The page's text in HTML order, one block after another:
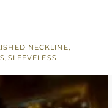
NECKLINE,
, SLEEVELESS